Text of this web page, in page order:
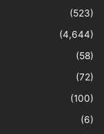
(523)
(4,644)
(58)
(72)
(100)
(6)